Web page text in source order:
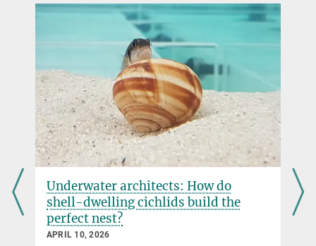
Postdoc
+49 8157 932 370
julia.cramer@...
DOI
Underwater architects: How do
shell-dwelling cichlids build the
perfect nest?
APRIL 10, 2026